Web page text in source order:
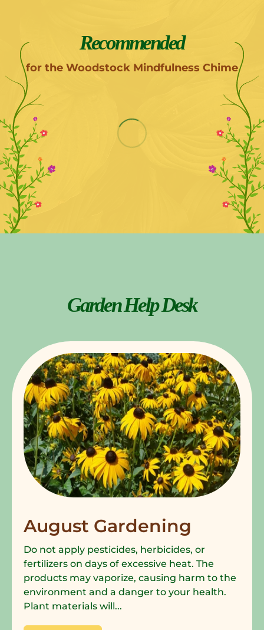
Recommended
for the Woodstock Mindfulness Chime
Garden Help Desk
August Gardening
Do not apply pesticides, herbicides, or
fertilizers on days of excessive heat. The
products may vaporize, causing harm to the
environment and a danger to your health.
Plant materials will...